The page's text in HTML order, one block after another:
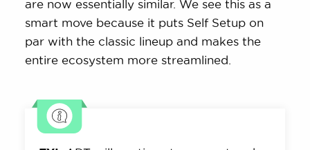
are now essentially similar. We see this as a
smart move because it puts Self Setup on
par with the classic lineup and makes the
entire ecosystem more streamlined.